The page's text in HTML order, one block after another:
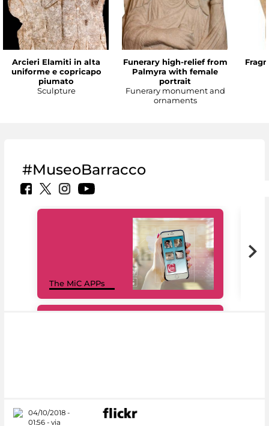
Arcieri Elamiti in alta
uniforme e copricapo
piumato
Sculpture
Funerary high-relief from
Palmyra with female
portrait
Funerary monument and
ornaments
#MuseoBarracco
The MiC APPs